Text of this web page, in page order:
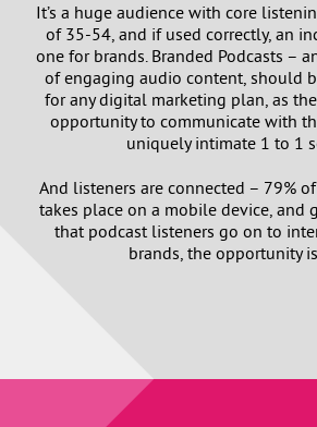
It’s a huge audience with core
of 35-54, and if used correctly, an
one for brands. Branded Podcasts –
of engaging audio content, should
for any digital marketing plan, as
opportunity to communicate with
uniquely intimate 1 to 1
And listeners are connected – 79%
takes place on a mobile device, and
that podcast listeners go on to
brands, the opportunity